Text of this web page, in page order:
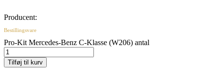
Producent:
Bestillingsvare
Pro-Kit Mercedes-Benz C-Klasse (W206) antal
Tilføj til kurv